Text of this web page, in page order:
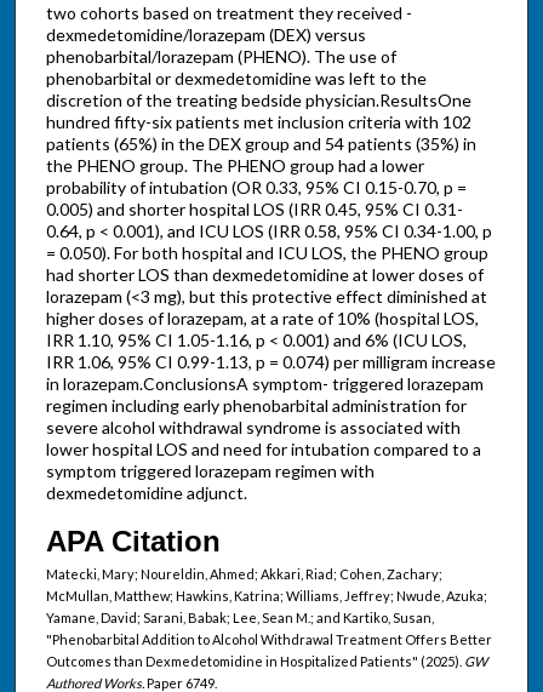
two cohorts based on treatment they received -
dexmedetomidine/lorazepam (DEX) versus
phenobarbital/lorazepam (PHENO). The use of
phenobarbital or dexmedetomidine was left to the
discretion of the treating bedside physician.ResultsOne
hundred fifty-six patients met inclusion criteria with 102
patients (65%) in the DEX group and 54 patients (35%) in
the PHENO group. The PHENO group had a lower
probability of intubation (OR 0.33, 95% CI 0.15-0.70, p =
0.005) and shorter hospital LOS (IRR 0.45, 95% CI 0.31-
0.64, p < 0.001), and ICU LOS (IRR 0.58, 95% CI 0.34-1.00, p
= 0.050). For both hospital and ICU LOS, the PHENO group
had shorter LOS than dexmedetomidine at lower doses of
lorazepam (<3 mg), but this protective effect diminished at
higher doses of lorazepam, at a rate of 10% (hospital LOS,
IRR 1.10, 95% CI 1.05-1.16, p < 0.001) and 6% (ICU LOS,
IRR 1.06, 95% CI 0.99-1.13, p = 0.074) per milligram increase
in lorazepam.ConclusionsA symptom- triggered lorazepam
regimen including early phenobarbital administration for
severe alcohol withdrawal syndrome is associated with
lower hospital LOS and need for intubation compared to a
symptom triggered lorazepam regimen with
dexmedetomidine adjunct.
APA Citation
Matecki, Mary; Noureldin, Ahmed; Akkari, Riad; Cohen, Zachary;
McMullan, Matthew; Hawkins, Katrina; Williams, Jeffrey; Nwude, Azuka;
Yamane, David; Sarani, Babak; Lee, Sean M.; and Kartiko, Susan,
"Phenobarbital Addition to Alcohol Withdrawal Treatment Offers Better
Outcomes than Dexmedetomidine in Hospitalized Patients" (2025). GW
Authored Works.Paper 6749.